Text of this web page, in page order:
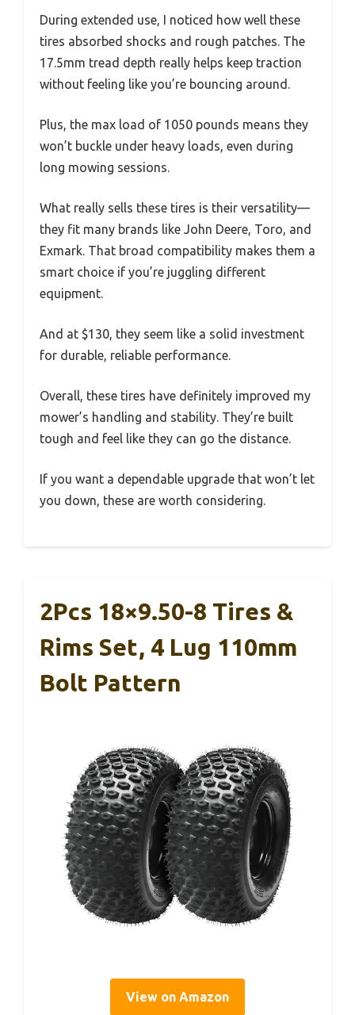
During extended use, I noticed how well these
tires absorbed shocks and rough patches. The
17.5mm tread depth really helps keep traction
without feeling like you’re bouncing around.
Plus, the max load of 1050 pounds means they
won’t buckle under heavy loads, even during
long mowing sessions.
What really sells these tires is their versatility—
they fit many brands like John Deere, Toro, and
Exmark. That broad compatibility makes them a
smart choice if you’re juggling different
equipment.
And at $130, they seem like a solid investment
for durable, reliable performance.
Overall, these tires have definitely improved my
mower’s handling and stability. They’re built
tough and feel like they can go the distance.
If you want a dependable upgrade that won’t let
you down, these are worth considering.
2Pcs 18×9.50-8 Tires &
Rims Set, 4 Lug 110mm
Bolt Pattern
View on Amazon